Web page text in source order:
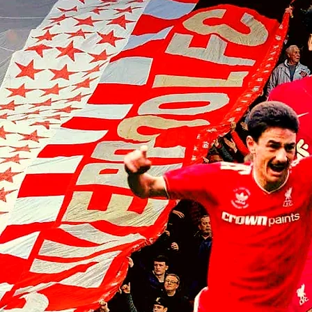
Liverpool players make visit to
the home of the Chicago Bulls